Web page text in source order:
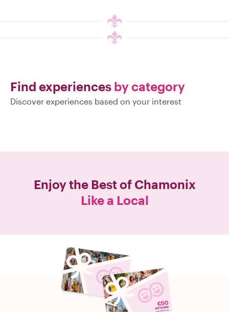
Find experiences by category
Discover experiences based on your interest
Enjoy the Best of Chamonix
Like a Local